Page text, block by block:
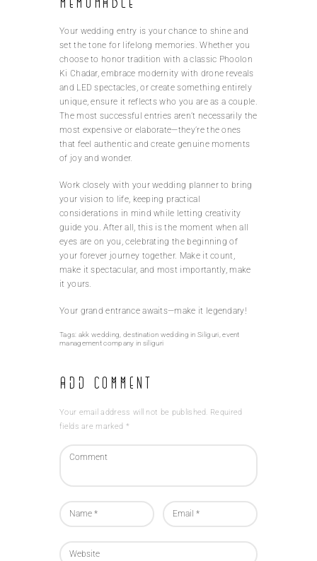
Your wedding entry is your chance to shine and
set the tone for lifelong memories. Whether you
choose to honor tradition with a classic Phoolon
Ki Chadar, embrace modernity with drone reveals
and LED spectacles, or create something entirely
unique, ensure it reflects who you are as a couple.
The most successful entries aren’t necessarily the
most expensive or elaborate—they’re the ones
that feel authentic and create genuine moments
of joy and wonder.
Work closely with your wedding planner to bring
your vision to life, keeping practical
considerations in mind while letting creativity
guide you. After all, this is the moment when all
eyes are on you, celebrating the beginning of
your forever journey together. Make it count,
make it spectacular, and most importantly, make
it yours.
Your grand entrance awaits—make it legendary!
Tags: akk wedding, destination wedding in Siliguri,event
management company in siliguri
Add Comment
Your email address will not be published. Required
fields are marked *